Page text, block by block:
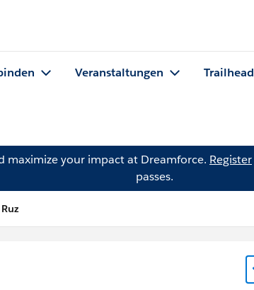
Veranstaltungen Trailhead
maximize your impact at Dreamforce. Register
passes.